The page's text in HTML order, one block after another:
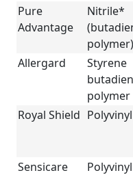
Pure
Advantage
Nitrile*
polymer)
Allergard
Styrene
polymer
Royal Shield
Sensicare